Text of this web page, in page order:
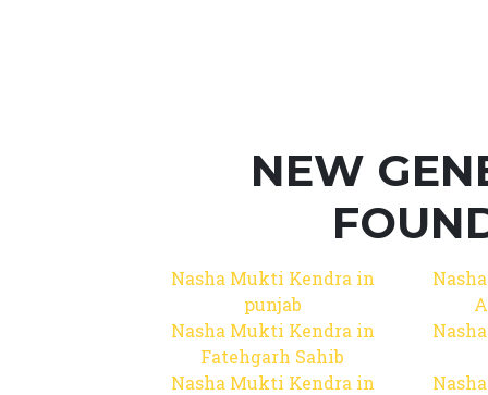
NEW
Nasha Mukti Kendra in
punjab
Nasha Mukti Kendra in
Fatehgarh Sahib
Nasha Mukti Kendra in